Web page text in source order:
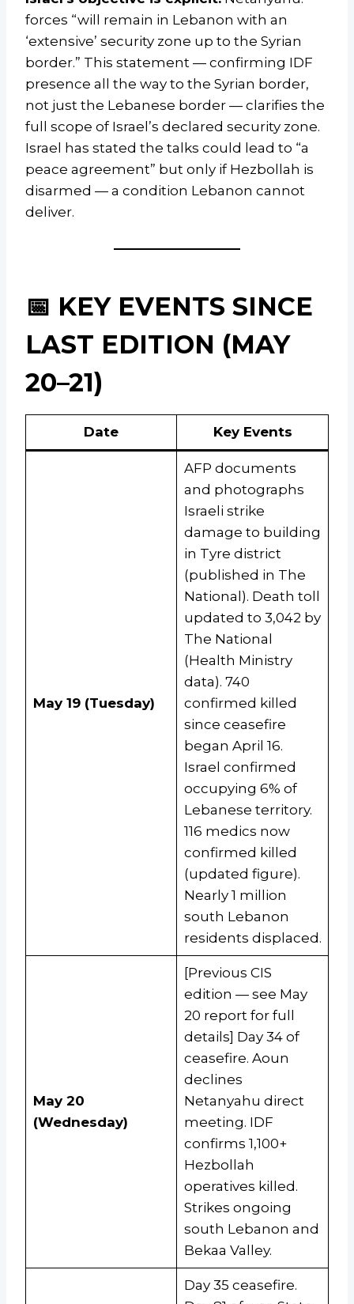
forces “will remain in Lebanon with an
‘extensive’ security zone up to the Syrian
border.” This statement — confirming IDF
presence all the way to the Syrian border,
not just the Lebanese border — clarifies the
full scope of Israel’s declared security zone.
Israel has stated the talks could lead to “a
peace agreement” but only if Hezbollah is
disarmed — a condition Lebanon cannot
deliver.
📅 KEY EVENTS SINCE
LAST EDITION (MAY
20–21)
Date Key Events
May 19 (Tuesday)
AFP documents
and photographs
Israeli strike
damage to building
in Tyre district
(published in The
National). Death toll
updated to 3,042 by
The National
(Health Ministry
data). 740
confirmed killed
since ceasefire
began April 16.
Israel confirmed
occupying 6% of
Lebanese territory.
116 medics now
confirmed killed
(updated figure).
Nearly 1 million
south Lebanon
residents displaced.
May 20
(Wednesday)
[Previous CIS
edition — see May
20 report for full
details] Day 34 of
ceasefire. Aoun
declines
Netanyahu direct
meeting. IDF
confirms 1,100+
Hezbollah
operatives killed.
Strikes ongoing
south Lebanon and
Bekaa Valley.
Day 35 ceasefire.